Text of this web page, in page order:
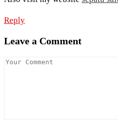
Reply
Leave a Comment